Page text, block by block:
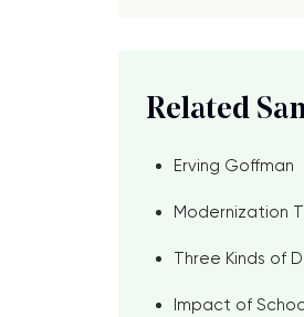
Related
Erving Goffman
Modernization
Three Kinds of
Impact of